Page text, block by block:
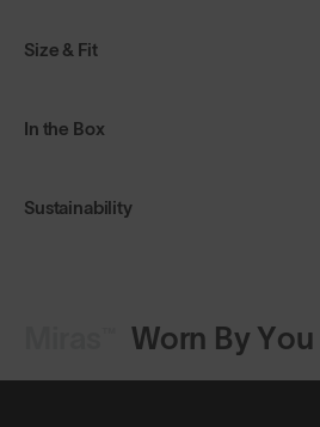
Size & Fit
In the Box
Sustainability
Worn By You